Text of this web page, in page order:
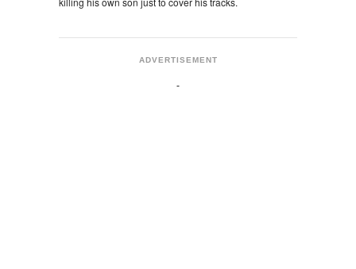
ADVERTISEMENT